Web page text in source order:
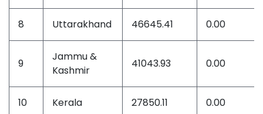
8 Uttarakhand 46645.41 0.00
9
Jammu &
Kashmir
41043.93 0.00
10 Kerala 27850.11 0.00